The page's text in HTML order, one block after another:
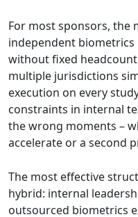
For most sponsors, the
independent biometrics
without fixed
multiple jurisdictions
execution on every
constraints in internal
the wrong moments –
accelerate or a second
The most effective
hybrid: internal
outsourced biometrics